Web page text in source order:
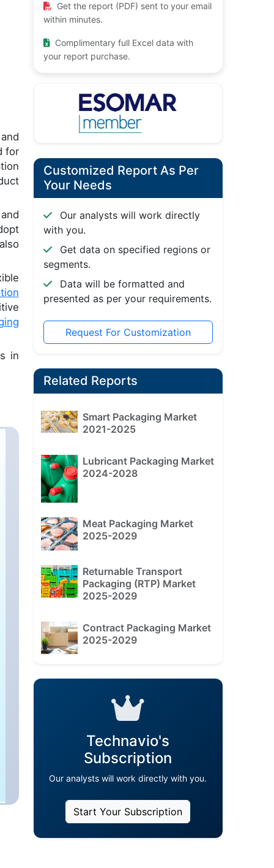
for
in
Get the report (PDF) sent to your email
within minutes.
Complimentary full Excel data with
your report purchase.
Customized Report As Per
Your Needs
Our analysts will work directly
with you.
Get data on specified regions or
segments.
Data will be formatted and
presented as per your requirements.
Request For Customization
Related Reports
Smart Packaging Market
2021-2025
Lubricant Packaging Market
2024-2028
Meat Packaging Market
2025-2029
Returnable Transport
Packaging (RTP) Market
2025-2029
Contract Packaging Market
2025-2029
Technavio's
Subscription
Our analysts will work directly with you.
Start Your Subscription